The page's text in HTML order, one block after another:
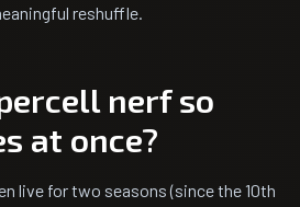
reshuffle.
nerf so
at once?
live for two seasons (since the 10th